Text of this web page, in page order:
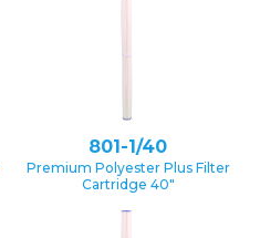
801-1/40
Premium Polyester Plus Filter
Cartridge 40″